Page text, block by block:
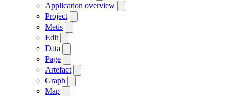
Application overview
Project
Metis
Edit
Data
Page
Artefact
Graph
Map